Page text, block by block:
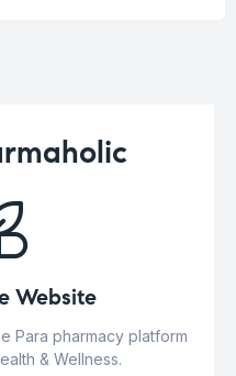
Website
Para pharmacy platform
& Wellness.